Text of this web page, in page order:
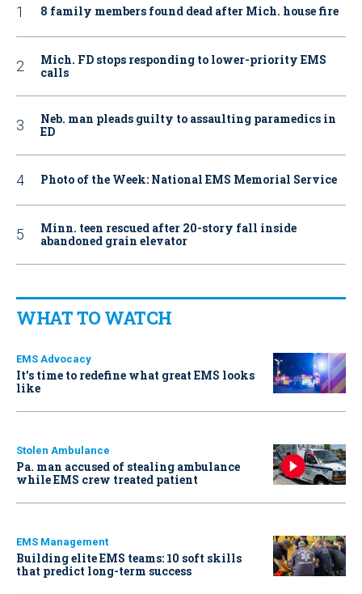
8 family members found dead after Mich. house fire
Mich. FD stops responding to lower-priority EMS
calls
Neb. man pleads guilty to assaulting paramedics in
ED
Photo of the Week: National EMS Memorial Service
Minn. teen rescued after 20-story fall inside
abandoned grain elevator
WHAT TO WATCH
EMS Advocacy
It’s time to redefine what great EMS looks
like
Stolen Ambulance
Pa. man accused of stealing ambulance
while EMS crew treated patient
EMS Management
Building elite EMS teams: 10 soft skills
that predict long-term success